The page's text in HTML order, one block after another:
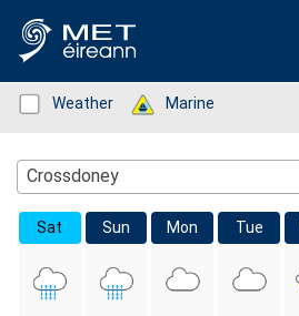
Status: Green
Weather Status: Green
Marine
Location Search
Crossdoney
Sat Sun Mon Tue